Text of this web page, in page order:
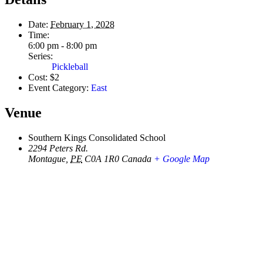
Date: February 1, 2028
Time:
6:00 pm - 8:00 pm
Series:
Pickleball
Cost: $2
Event Category: East
Venue
Southern Kings Consolidated School
2294 Peters Rd.
Montague PE C0A 1R0 Canada + Google Map